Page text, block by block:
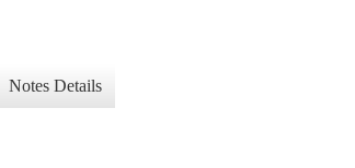
Notes Details